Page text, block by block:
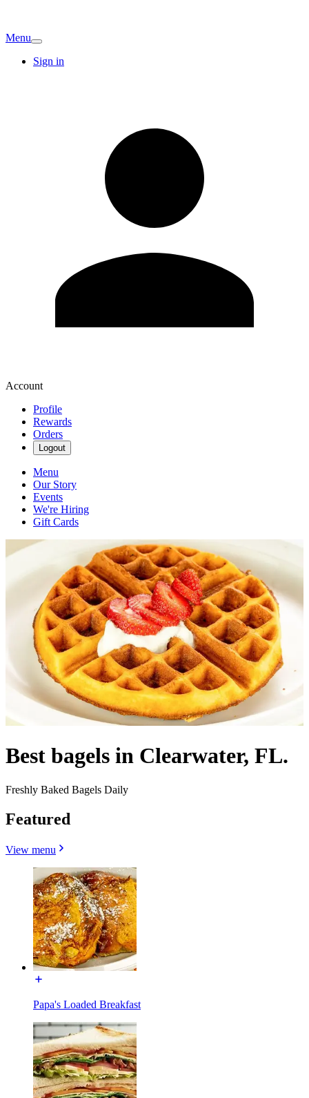
Menu
Sign in
Account
Profile
Rewards
Orders
Logout
Menu
Our Story
Events
We're Hiring
Gift Cards
Best bagels in Clearwater, FL.
Freshly Baked Bagels Daily
Featured
View menu
Papa's Loaded Breakfast